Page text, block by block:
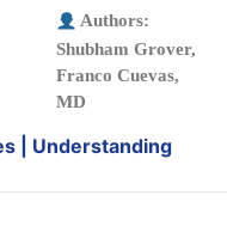
Authors:
Shubham Grover,
Franco Cuevas,
MD
| Understanding